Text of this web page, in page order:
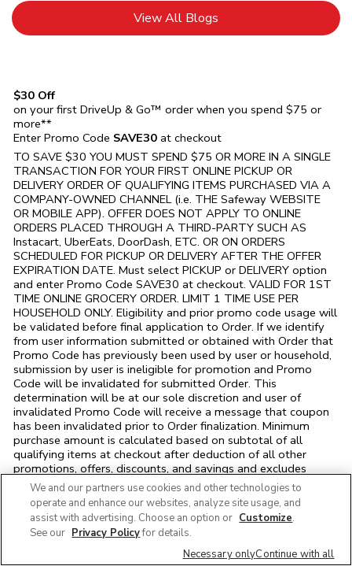
View All Blogs Link Opens in New Tab
$30 Off
on your first DriveUp & Go™ order when you spend $75 or
more**
Enter Promo Code SAVE30 at checkout
TO SAVE $30 YOU MUST SPEND $75 OR MORE IN A SINGLE
TRANSACTION FOR YOUR FIRST ONLINE PICKUP OR
DELIVERY ORDER OF QUALIFYING ITEMS PURCHASED VIA A
COMPANY-OWNED CHANNEL (i.e. THE Safeway WEBSITE
OR MOBILE APP). OFFER DOES NOT APPLY TO ONLINE
ORDERS PLACED THROUGH A THIRD-PARTY SUCH AS
Instacart, UberEats, DoorDash, ETC. OR ON ORDERS
SCHEDULED FOR PICKUP OR DELIVERY AFTER THE OFFER
EXPIRATION DATE. Must select PICKUP or DELIVERY option
and enter Promo Code SAVE30 at checkout. VALID FOR 1ST
TIME ONLINE GROCERY ORDER. LIMIT 1 TIME USE PER
HOUSEHOLD ONLY. Eligibility and prior promo code usage will
be validated before final application to Order. If we identify
from user information submitted or obtained with Order that
Promo Code has previously been used by user or household,
submission by user is ineligible for promotion and Promo
Code will be invalidated for submitted Order. This
determination will be at our sole discretion and user of
invalidated Promo Code will receive a message that coupon
has been invalidated prior to Order finalization. Minimum
purchase amount is calculated based on subtotal of all
qualifying items at checkout after deduction of all other
promotions, offers, discounts, and savings and excludes
alcoholic beverages, tobacco, and fluid dairy products,
bottle/container deposits, and any fees, charges, and taxes.
Offer may not be combined with any other promotion, offer,
discount or savings and other restrictions may apply. We
reserve the right to modify or cancel offers/orders and/or to
correct typographical, pictorial, and other ad or pricing errors.
We and our partners use cookies and other technologies to
operate and enhance our websites, analyze site usage, and
assist with advertising. Choose an option or Customize.
See our Privacy Policyfor details.
Necessary onlyContinue with all